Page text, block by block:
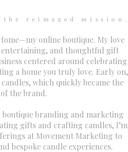
the reimaged mission.
online boutique. My love
entertaining, and thoughtful gift
centered around celebrating
a home you truly love. Early on,
which quickly became the
the brand.
branding and marketing
gifts and crafting candles, I’m
at Movement Marketing to
bespoke candle experiences.